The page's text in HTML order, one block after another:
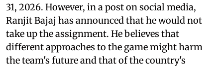
31, 2026. However, in a post on social media,
Ranjit Bajaj has announced that he would not
take up the assignment. He believes that
different approaches to the game might harm
the team's future and that of the country's